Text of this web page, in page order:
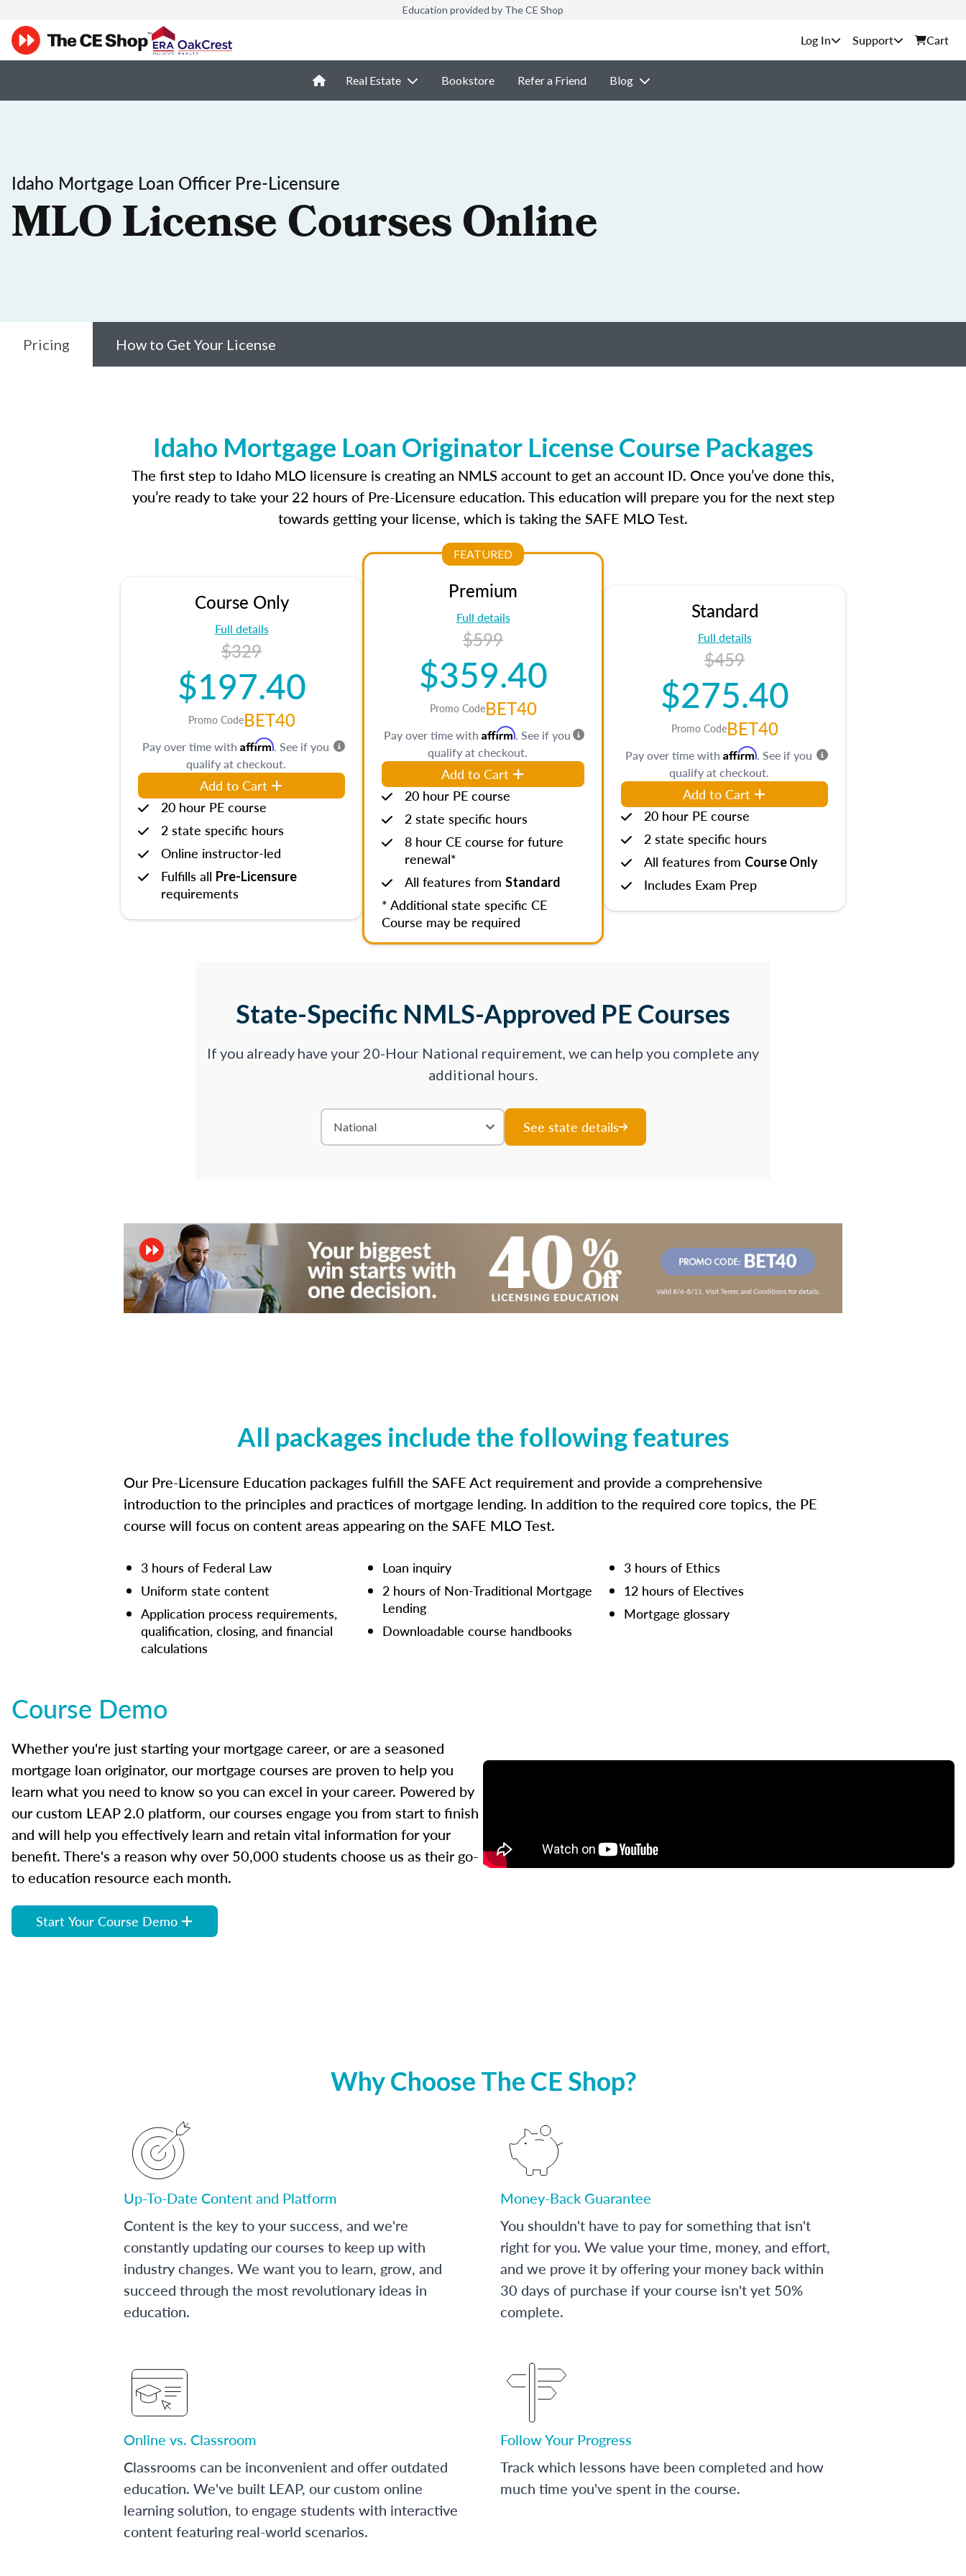
Education provided by The CE Shop
Support Cart
Real Estate Bookstore Refer a Friend Blog
Idaho Mortgage Loan Officer Pre-Licensure
MLO License Courses Online
Pricing How to Get Your License
Idaho Mortgage Loan Originator License Course Packages
The first step to Idaho MLO licensure is creating an NMLS account to get an account ID. Once you’ve done this,
you’re ready to take your 22 hours of Pre-Licensure education. This education will prepare you for the next step
towards getting your license, which is taking the SAFE MLO Test.
Course Only
Full details
$329
$197.40
Promo CodeBET40
Pay over time with Affirm. See if you
qualify at checkout.
Add to Cart
20 hour PE course
2 state specific hours
Online instructor-led
Fulfills all Pre-Licensure
requirements
FEATURED
Premium
Full details
$599
$359.40
Promo CodeBET40
Pay over time with Affirm. See if you
qualify at checkout.
Add to Cart
20 hour PE course
2 state specific hours
8 hour CE course for future
renewal*
All features from Standard
* Additional state specific CE
Course may be required
Standard
Full details
$459
$275.40
Promo CodeBET40
Pay over time with Affirm. See if you
qualify at checkout.
Add to Cart
20 hour PE course
2 state specific hours
All features from Course Only
Includes Exam Prep
State-Specific NMLS-Approved PE Courses
If you already have your 20-Hour National requirement, we can help you complete any
additional hours.
See state details
All packages include the following features
Our Pre-Licensure Education packages fulfill the SAFE Act requirement and provide a comprehensive
introduction to the principles and practices of mortgage lending. In addition to the required core topics, the PE
course will focus on content areas appearing on the SAFE MLO Test.
3 hours of Federal Law
Uniform state content
Application process requirements,
qualification, closing, and financial
calculations
Loan inquiry
2 hours of Non-Traditional Mortgage
Lending
Downloadable course handbooks
3 hours of Ethics
12 hours of Electives
Mortgage glossary
Course Demo
Whether you're just starting your mortgage career, or are a seasoned
mortgage loan originator, our mortgage courses are proven to help you
learn what you need to know so you can excel in your career. Powered by
our custom LEAP 2.0 platform, our courses engage you from start to finish
and will help you effectively learn and retain vital information for your
benefit. There's a reason why over 50,000 students choose us as their go-
to education resource each month.
Start Your Course Demo
Why Choose The CE Shop?
Up-To-Date Content and Platform
Content is the key to your success, and we're
constantly updating our courses to keep up with
industry changes. We want you to learn, grow, and
succeed through the most revolutionary ideas in
education.
Money-Back Guarantee
You shouldn't have to pay for something that isn't
right for you. We value your time, money, and effort,
and we prove it by offering your money back within
30 days of purchase if your course isn't yet 50%
complete.
Online vs. Classroom
Classrooms can be inconvenient and offer outdated
education. We've built LEAP, our custom online
learning solution, to engage students with interactive
content featuring real-world scenarios.
Follow Your Progress
Track which lessons have been completed and how
much time you've spent in the course.